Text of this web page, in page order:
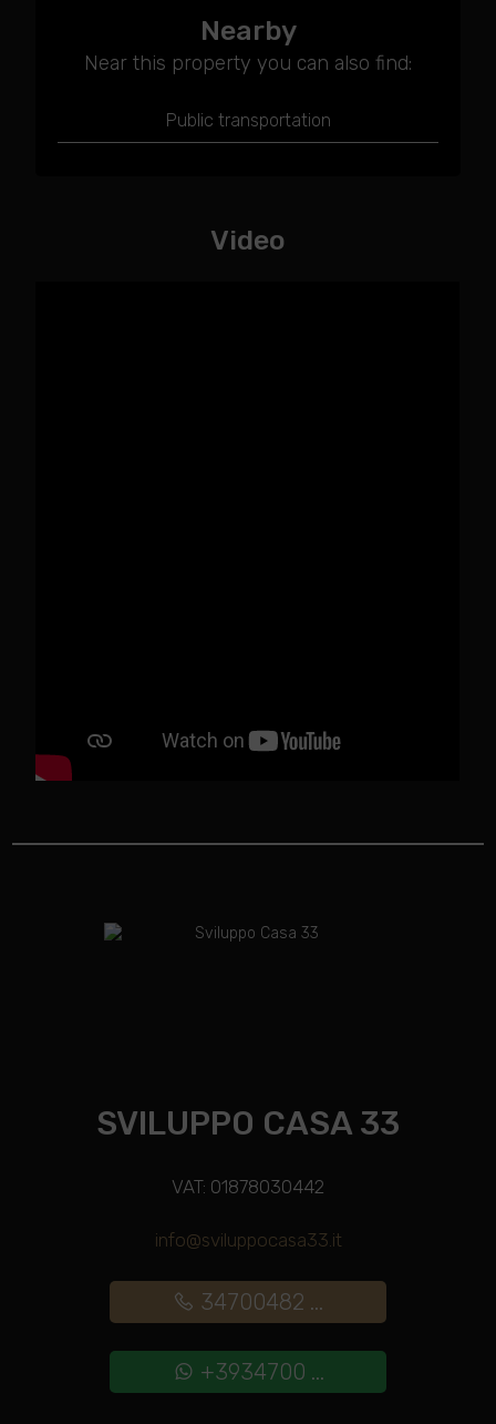
Nearby
Near this property you can also find:
Public transportation
Video
SVILUPPO CASA 33
VAT: 01878030442
info@sviluppocasa33.it
34700482 ...
+3934700 ...